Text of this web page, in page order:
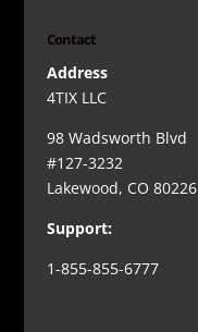
Contact
Address
4TIX LLC
98 Wadsworth Blvd
#127-3232
Lakewood, CO 80226
Support:
1-855-855-6777